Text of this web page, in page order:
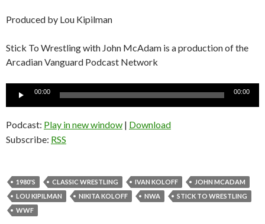
Produced by Lou Kipilman
Stick To Wrestling with John McAdam is a production of the
Arcadian Vanguard Podcast Network
Audio
00:00 00:00
Podcast: Play in new window | Download
Subscribe: RSS
1980'S CLASSIC WRESTLING IVAN KOLOFF
JOHN MCADAM
LOU KIPILMAN
NIKITA KOLOFF NWA
STICK TO WRESTLING
WWF